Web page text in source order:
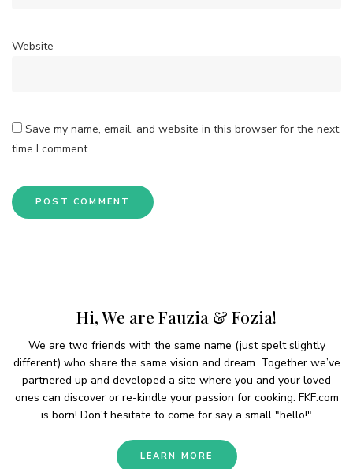
Website
Save my name, email, and website in this browser for the next
time I comment.
Hi, We are Fauzia & Fozia!
We are two friends with the same name (just spelt slightly
different) who share the same vision and dream. Together we’ve
partnered up and developed a site where you and your loved
ones can discover or re-kindle your passion for cooking. FKF.com
is born! Don't hesitate to come for say a small "hello!"
LEARN MORE